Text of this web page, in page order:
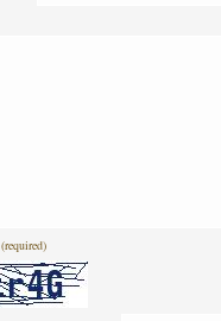
(required)